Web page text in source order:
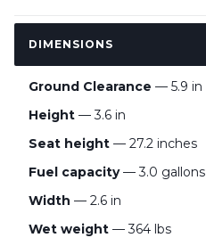
DIMENSIONS
Ground Clearance — 5.9 in
Height — 3.6 in
Seat height — 27.2 inches
Fuel capacity— 3.0 gallons
Width — 2.6 in
Wet weight — 364 lbs